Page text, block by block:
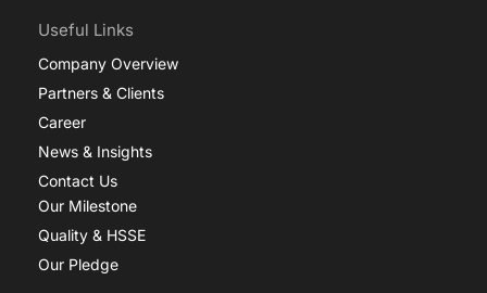
Useful Links
Company Overview
Partners & Clients
Career
News & Insights
Contact Us
Our Milestone
Quality & HSSE
Our Pledge